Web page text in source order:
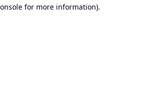
for more information).